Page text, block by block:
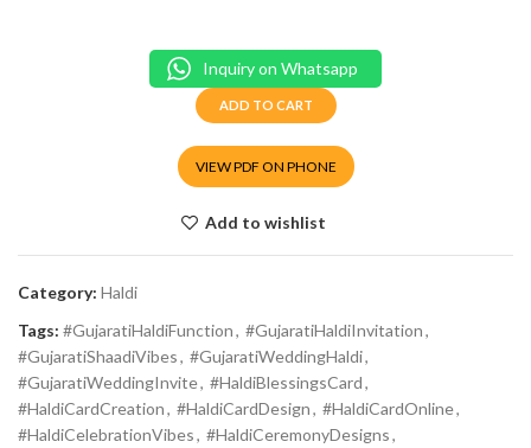
VIEW PDF ON PHONE
ADD TO CART
Inquiry on Whatsapp
Add to wishlist
Category: Haldi
Tags: #GujaratiHaldiFunction, #GujaratiHaldiInvitation,
#GujaratiShaadiVibes, #GujaratiWeddingHaldi,
#GujaratiWeddingInvite, #HaldiBlessingsCard,
#HaldiCardCreation, #HaldiCardDesign, #HaldiCardOnline,
#HaldiCelebrationVibes, #HaldiCeremonyDesigns,